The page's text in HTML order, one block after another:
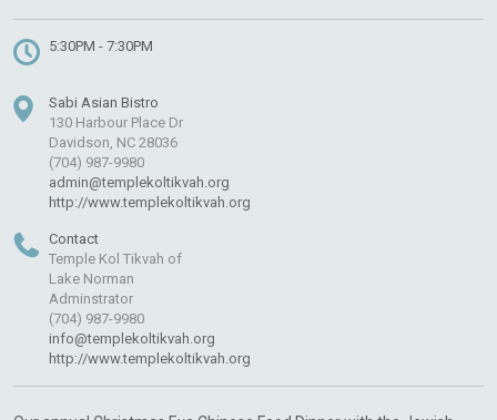
5:30PM - 7:30PM
Sabi Asian Bistro
130 Harbour Place Dr
Davidson, NC 28036
(704) 987-9980
admin@templekoltikvah.org
http://www.templekoltikvah.org
Contact
Temple Kol Tikvah of
Lake Norman
Adminstrator
(704) 987-9980
info@templekoltikvah.org
http://www.templekoltikvah.org